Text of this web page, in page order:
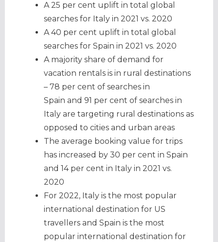
A 25 per cent uplift in total global
searches for Italy in 2021 vs. 2020
A 40 per cent uplift in total global
searches for Spain in 2021 vs. 2020
A majority share of demand for
vacation rentals is in rural destinations
– 78 per cent of searches in
Spain and 91 per cent of searches in
Italy are targeting rural destinations as
opposed to cities and urban areas
The average booking value for trips
has increased by 30 per cent in Spain
and 14 per cent in Italy in 2021 vs.
2020
For 2022, Italy is the most popular
international destination for US
travellers and Spain is the most
popular international destination for